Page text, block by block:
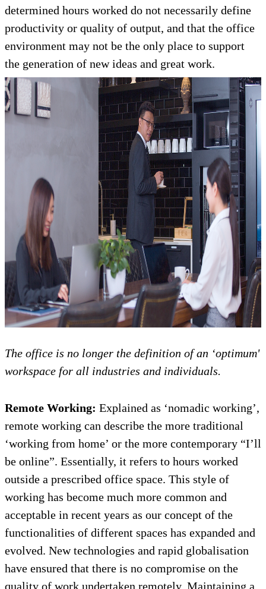
determined hours worked do not necessarily define
productivity or quality of output, and that the office
environment may not be the only place to support
the generation of new ideas and great work.
The office is no longer the definition of an ‘optimum'
workspace for all industries and individuals.
Remote Working: Explained as ‘nomadic working’,
remote working can describe the more traditional
‘working from home’ or the more contemporary “I’ll
be online”. Essentially, it refers to hours worked
outside a prescribed office space. This style of
working has become much more common and
acceptable in recent years as our concept of the
functionalities of different spaces has expanded and
evolved. New technologies and rapid globalisation
have ensured that there is no compromise on the
quality of work undertaken remotely. Maintaining a